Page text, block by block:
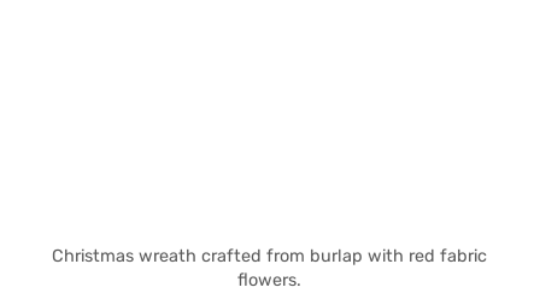
Christmas wreath crafted from burlap with red fabric
flowers.